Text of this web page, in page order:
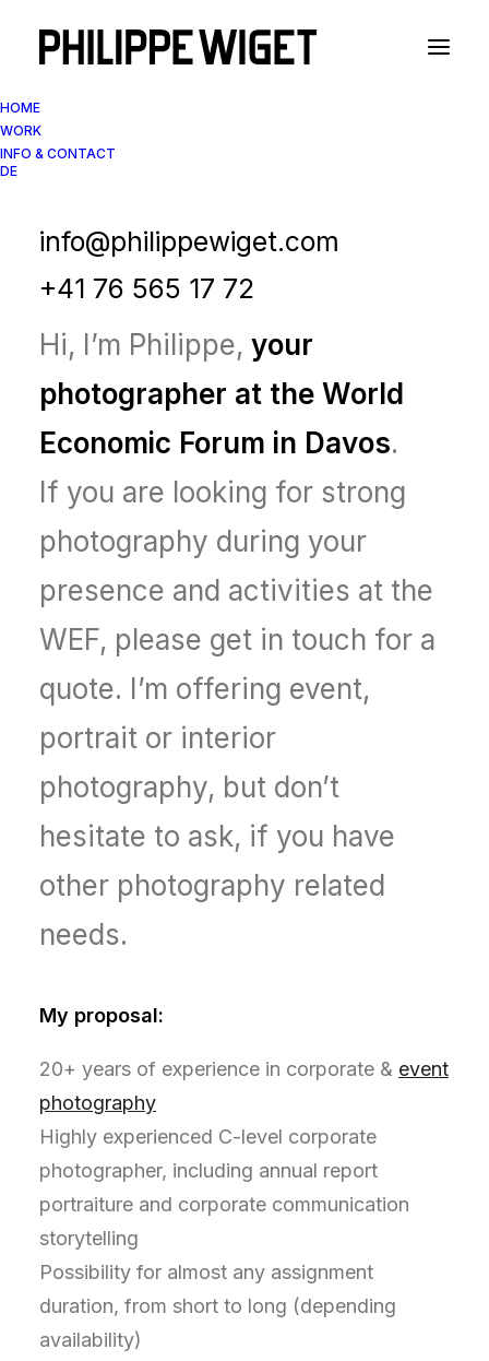
HOME
WORK
INFO & CONTACT
DE
info@philippewiget.com
+41 76 565 17 72
Davos during WEF
Hi, I’m Philippe, your
photographer at the World
Economic Forum in Davos.
If you are looking for strong
photography during your
presence and activities at the
WEF, please get in touch for a
quote. I’m offering event,
portrait or interior
photography, but don’t
hesitate to ask, if you have
other photography related
needs.
My proposal:
20+ years of experience in corporate & event
photography
Highly experienced C-level corporate
photographer, including annual report
portraiture and corporate communication
storytelling
Possibility for almost any assignment
duration, from short to long (depending
availability)